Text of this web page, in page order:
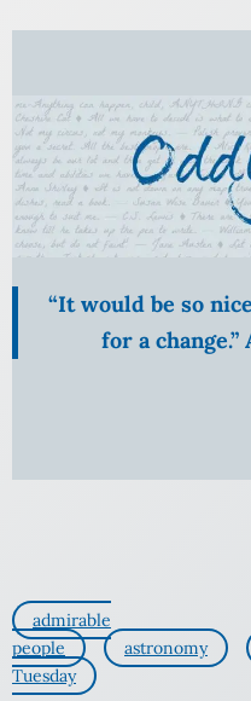
“It would be so
for a
admirable
people
astronomy
Tuesday